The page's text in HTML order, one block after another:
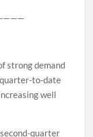
strong demand
to-date
well
quarter